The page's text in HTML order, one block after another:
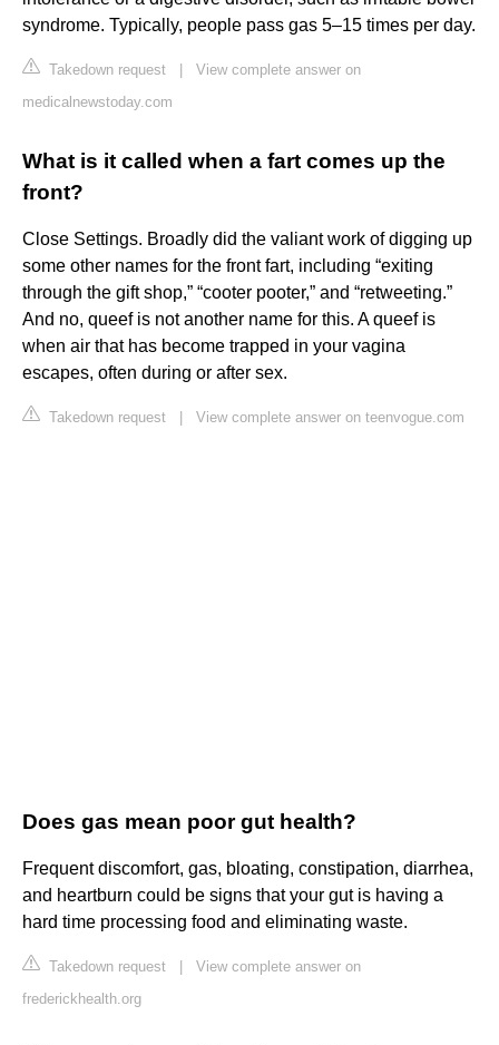
syndrome. Typically, people pass gas 5–15 times per day.
Takedown request
View complete answer on
medicalnewstoday.com
What is it called when a fart comes up the
front?
Close Settings. Broadly did the valiant work of digging up
some other names for the front fart, including “exiting
through the gift shop,” “cooter pooter,” and “retweeting.”
And no, queef is not another name for this. A queef is
when air that has become trapped in your vagina
escapes, often during or after sex.
Takedown request View complete answer on teenvogue.com
Does gas mean poor gut health?
Frequent discomfort, gas, bloating, constipation, diarrhea,
and heartburn could be signs that your gut is having a
hard time processing food and eliminating waste.
Takedown request
View complete answer on
frederickhealth.org